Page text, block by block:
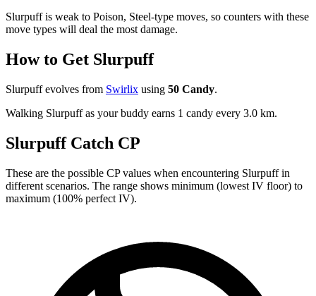
Slurpuff is weak to Poison, Steel-type moves, so counters with these
move types will deal the most damage.
How to Get Slurpuff
Slurpuff evolves from Swirlix using 50 Candy.
Walking Slurpuff as your buddy earns 1 candy every 3.0 km.
Slurpuff Catch CP
These are the possible CP values when encountering Slurpuff in
different scenarios. The range shows minimum (lowest IV floor) to
maximum (100% perfect IV).